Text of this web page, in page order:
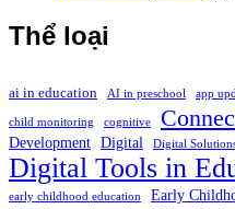
Thể loại
ai in education AI in preschool app
child monitoring cognitive
Development Digital Digital
Digital Tools in
early childhood education
Early